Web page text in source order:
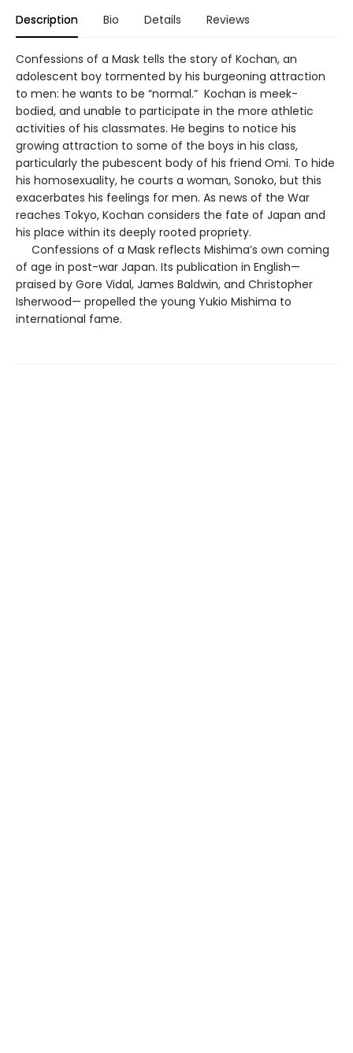
Description Bio Details Reviews
Confessions of a Mask tells the story of Kochan, an
adolescent boy tormented by his burgeoning attraction
to men: he wants to be “normal.” Kochan is meek-
bodied, and unable to participate in the more athletic
activities of his classmates. He begins to notice his
growing attraction to some of the boys in his class,
particularly the pubescent body of his friend Omi. To hide
his homosexuality, he courts a woman, Sonoko, but this
exacerbates his feelings for men. As news of the War
reaches Tokyo, Kochan considers the fate of Japan and
his place within its deeply rooted propriety.
Confessions of a Mask reflects Mishima’s own coming
of age in post-war Japan. Its publication in English—
praised by Gore Vidal, James Baldwin, and Christopher
Isherwood— propelled the young Yukio Mishima to
international fame.